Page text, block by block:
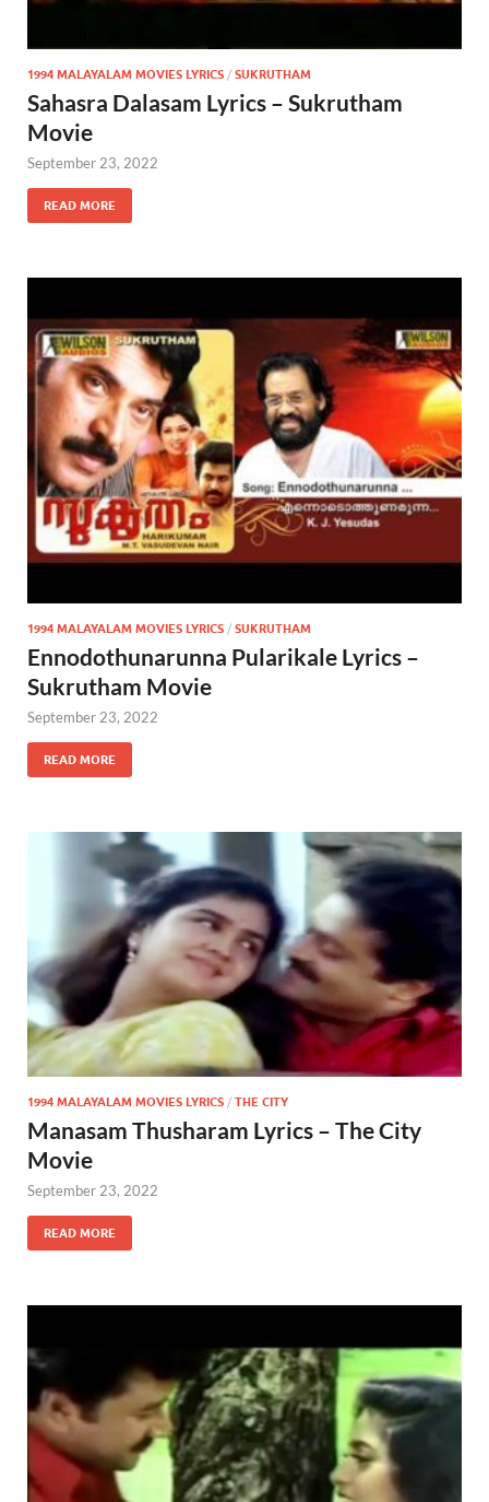
1994 MALAYALAM MOVIES LYRICS / SUKRUTHAM
Sahasra Dalasam Lyrics – Sukrutham
Movie
September 23, 2022
READ MORE
1994 MALAYALAM MOVIES LYRICS / SUKRUTHAM
Ennodothunarunna Pularikale Lyrics –
Sukrutham Movie
September 23, 2022
READ MORE
1994 MALAYALAM MOVIES LYRICS / THE CITY
Manasam Thusharam Lyrics – The City
Movie
September 23, 2022
READ MORE